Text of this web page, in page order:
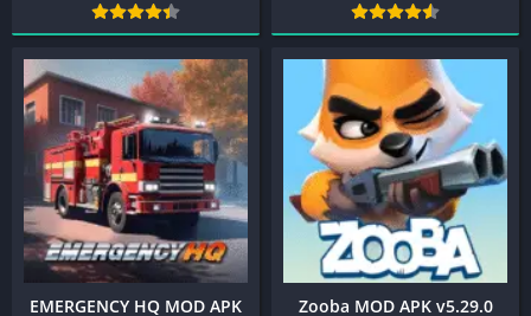
EMERGENCY HQ MOD APK
Zooba MOD APK v5.29.0